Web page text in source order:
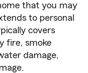
that you may
to personal
covers
fire, smoke
damage,